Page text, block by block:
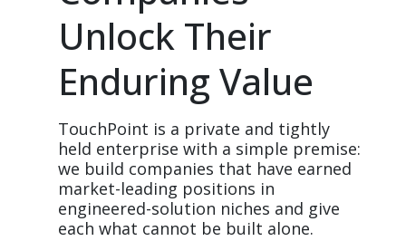
Unlock Their
Enduring Value
TouchPoint is a private and tightly
held enterprise with a simple premise:
we build companies that have earned
market-leading positions in
engineered-solution niches and give
each what cannot be built alone.